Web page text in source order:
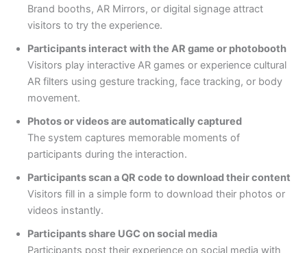
Brand booths, AR Mirrors, or digital signage attract
visitors to try the experience.
Participants interact with the AR game or photobooth
Visitors play interactive AR games or experience cultural
AR filters using gesture tracking, face tracking, or body
movement.
Photos or videos are automatically captured
The system captures memorable moments of
participants during the interaction.
Participants scan a QR code to download their content
Visitors fill in a simple form to download their photos or
videos instantly.
Participants share UGC on social media
Participants post their experience on social media with